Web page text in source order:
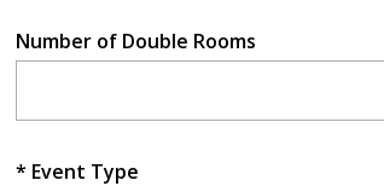
Number of Double Rooms
Event Type